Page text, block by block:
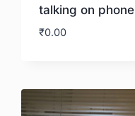
talking on phone
₹0.00